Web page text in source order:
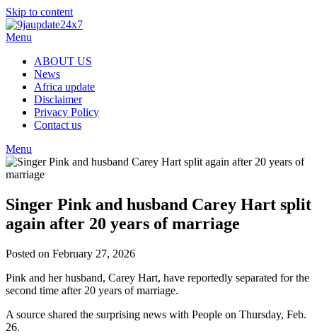
Skip to content
Menu
ABOUT US
News
Africa update
Disclaimer
Privacy Policy
Contact us
Menu
Singer Pink and husband Carey Hart split
again after 20 years of marriage
Posted on February 27, 2026
Pink and her husband, Carey Hart, have reportedly separated for the
second time after 20 years of marriage.
A source shared the surprising news with People on Thursday, Feb.
26.